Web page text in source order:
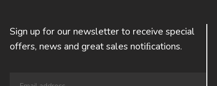
Sign up for our newsletter to receive special
offers, news and great sales notiﬁcations.